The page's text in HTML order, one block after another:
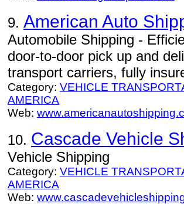
9. American Auto
Automobile Shipping -
door-to-door pick up and
transport carriers, fully
Category: VEHICLE
AMERICA
Web:
10. Cascade Vehicle
Vehicle Shipping
Category: VEHICLE
AMERICA
Web: